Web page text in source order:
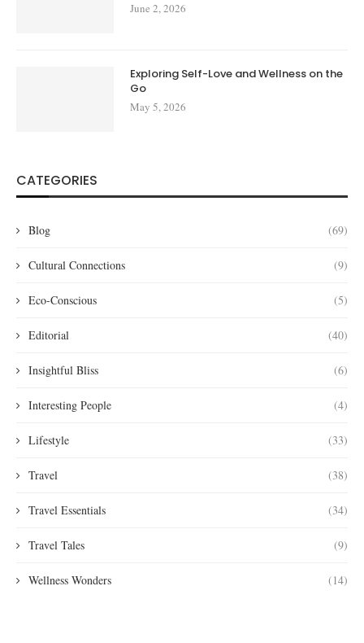
June 2, 2026
Exploring Self-Love and Wellness on the
Go
May 5, 2026
CATEGORIES
Blog (69)
Cultural Connections (9)
Eco-Conscious (5)
Editorial (40)
Insightful Bliss (6)
Interesting People (4)
Lifestyle (33)
Travel (38)
Travel Essentials (34)
Travel Tales (9)
Wellness Wonders (14)